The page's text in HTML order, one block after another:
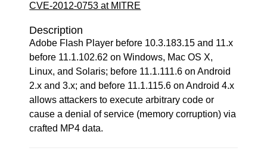
CVE-2012-0753 at MITRE
Description
Adobe Flash Player before 10.3.183.15 and 11.x
before 11.1.102.62 on Windows, Mac OS X,
Linux, and Solaris; before 11.1.111.6 on Android
2.x and 3.x; and before 11.1.115.6 on Android 4.x
allows attackers to execute arbitrary code or
cause a denial of service (memory corruption) via
crafted MP4 data.